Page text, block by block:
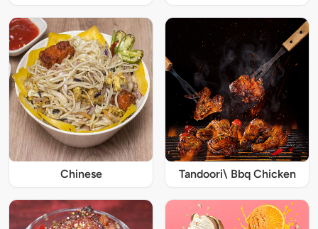
Chinese Tandoori\ Bbq Chicken